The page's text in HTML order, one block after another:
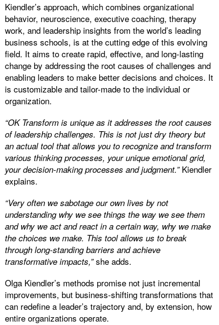
Kiendler’s approach, which combines organizational
behavior, neuroscience, executive coaching, therapy
work, and leadership insights from the world’s leading
business schools, is at the cutting edge of this evolving
field. It aims to create rapid, effective, and long-lasting
change by addressing the root causes of challenges and
enabling leaders to make better decisions and choices. It
is customizable and tailor-made to the individual or
organization.
“OK Transform is unique as it addresses the root causes
of leadership challenges. This is not just dry theory but
an actual tool that allows you to recognize and transform
various thinking processes, your unique emotional grid,
your decision-making processes and judgment.” Kiendler
explains.
“Very often we sabotage our own lives by not
understanding why we see things the way we see them
and why we act and react in a certain way, why we make
the choices we make. This tool allows us to break
through long-standing barriers and achieve
transformative impacts,”she adds.
Olga Kiendler’s methods promise not just incremental
improvements, but business-shifting transformations that
can redefine a leader’s trajectory and, by extension, how
entire organizations operate.